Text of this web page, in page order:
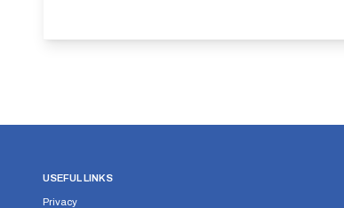
USEFUL LINKS
Privacy